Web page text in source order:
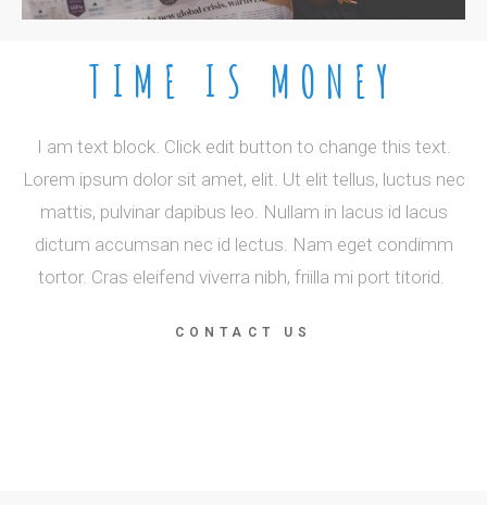
TIME IS MONEY
I am text block. Click edit button to change this text.
Lorem ipsum dolor sit amet, elit. Ut elit tellus, luctus nec
mattis, pulvinar dapibus leo. Nullam in lacus id lacus
dictum accumsan nec id lectus. Nam eget condimm
tortor. Cras eleifend viverra nibh, friilla mi port titorid.
CONTACT US